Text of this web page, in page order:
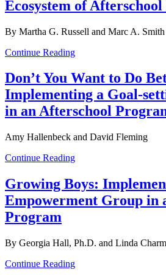
Ecosystem of
By Martha G. Russell and Marc A. Smith
Continue Reading
Don’t You Want to Do
Implementing a Goal-
in an Afterschool
Amy Hallenbeck and David Fleming
Continue Reading
Growing Boys:
Empowerment Group in
Program
By Georgia Hall, Ph.D. and Linda
Continue Reading